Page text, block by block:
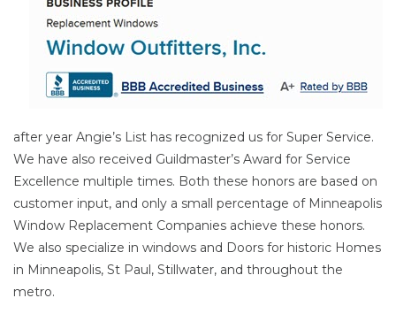
after year Angie’s List has recognized us for Super Service.
We have also received Guildmaster’s Award for Service
Excellence multiple times. Both these honors are based on
customer input, and only a small percentage of Minneapolis
Window Replacement Companies achieve these honors.
We also specialize in windows and Doors for historic Homes
in Minneapolis, St Paul, Stillwater, and throughout the
metro.